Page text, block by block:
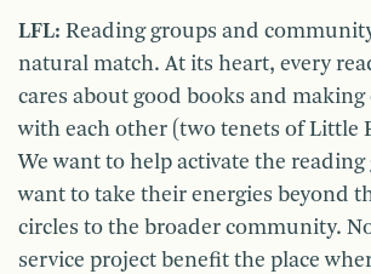
LFL: Reading groups and
natural match. At its heart, every
cares about good books and
with each other (two tenets of Little
We want to help activate the
want to take their energies beyond
circles to the broader community.
service project benefit the place